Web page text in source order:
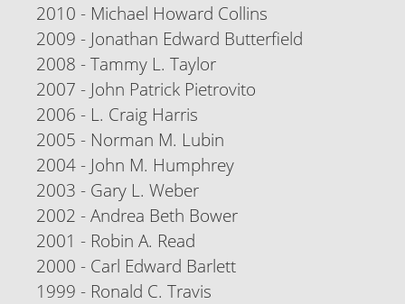
2010 - Michael Howard Collins
2009 - Jonathan Edward Butterfield
2008 - Tammy L. Taylor
2007 - John Patrick Pietrovito
2006 - L. Craig Harris
2005 - Norman M. Lubin
2004 - John M. Humphrey
2003 - Gary L. Weber
2002 - Andrea Beth Bower
2001 - Robin A. Read
2000 - Carl Edward Barlett
1999 - Ronald C. Travis